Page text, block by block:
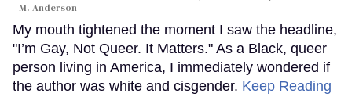
M. Anderson
My mouth tightened the moment I saw the headline,
"I’m Gay, Not Queer. It Matters." As a Black, queer
person living in America, I immediately wondered if
the author was white and cisgender. Keep Reading